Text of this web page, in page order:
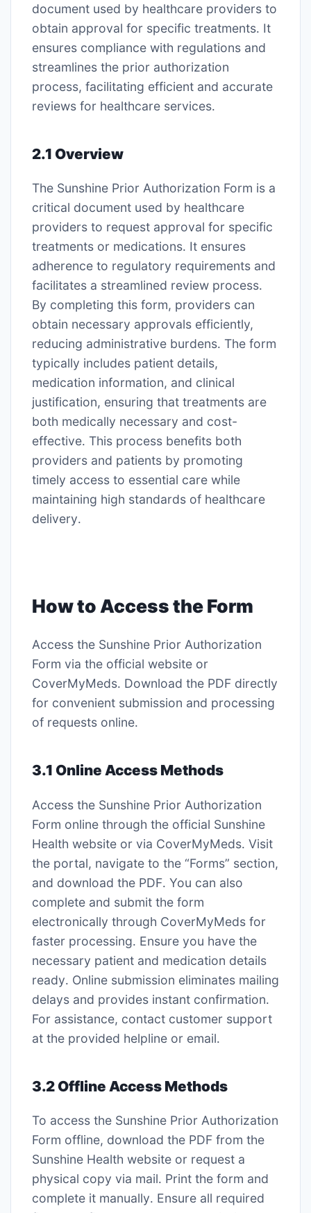
document used by healthcare providers to
obtain approval for specific treatments․ It
ensures compliance with regulations and
streamlines the prior authorization
process, facilitating efficient and accurate
reviews for healthcare services․
2․1 Overview
The Sunshine Prior Authorization Form is a
critical document used by healthcare
providers to request approval for specific
treatments or medications․ It ensures
adherence to regulatory requirements and
facilitates a streamlined review process․
By completing this form, providers can
obtain necessary approvals efficiently,
reducing administrative burdens․ The form
typically includes patient details,
medication information, and clinical
justification, ensuring that treatments are
both medically necessary and cost-
effective․ This process benefits both
providers and patients by promoting
timely access to essential care while
maintaining high standards of healthcare
delivery․
How to Access the Form
Access the Sunshine Prior Authorization
Form via the official website or
CoverMyMeds․ Download the PDF directly
for convenient submission and processing
of requests online․
3․1 Online Access Methods
Access the Sunshine Prior Authorization
Form online through the official Sunshine
Health website or via CoverMyMeds․ Visit
the portal, navigate to the “Forms” section,
and download the PDF․ You can also
complete and submit the form
electronically through CoverMyMeds for
faster processing․ Ensure you have the
necessary patient and medication details
ready․ Online submission eliminates mailing
delays and provides instant confirmation․
For assistance, contact customer support
at the provided helpline or email․
3․2 Offline Access Methods
To access the Sunshine Prior Authorization
Form offline, download the PDF from the
Sunshine Health website or request a
physical copy via mail․ Print the form and
complete it manually․ Ensure all required